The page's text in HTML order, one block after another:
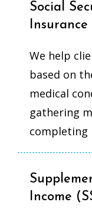
Social
Insurance
We help
based on
medical
gathering
completing
Income